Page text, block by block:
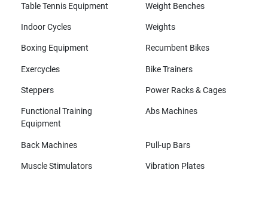
Table Tennis Equipment Weight Benches
Indoor Cycles Weights
Boxing Equipment Recumbent Bikes
Exercycles Bike Trainers
Steppers Power Racks & Cages
Functional Training
Equipment
Abs Machines
Back Machines Pull-up Bars
Muscle Stimulators Vibration Plates